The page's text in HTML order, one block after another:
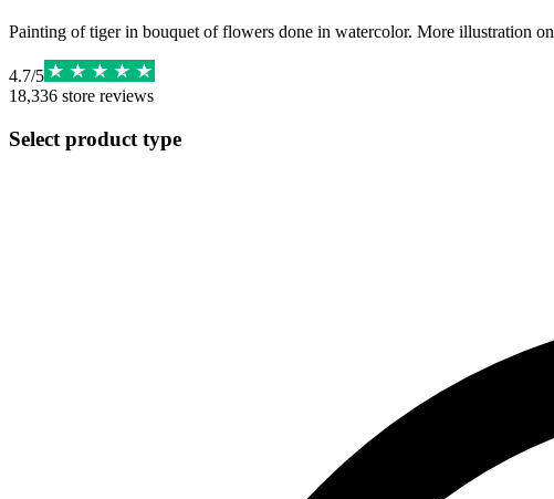
Painting of tiger in bouquet of flowers done in watercolor. More illustration on
4.7/5
18,336 store reviews
Select product type